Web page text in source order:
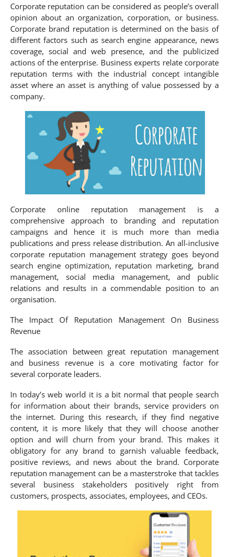
Corporate reputation can be considered as people’s overall
opinion about an organization, corporation, or business.
Corporate brand reputation is determined on the basis of
different factors such as search engine appearance, news
coverage, social and web presence, and the publicized
actions of the enterprise. Business experts relate corporate
reputation terms with the industrial concept intangible
asset where an asset is anything of value possessed by a
company.
Corporate online reputation management is a
comprehensive approach to branding and reputation
campaigns and hence it is much more than media
publications and press release distribution. An all-inclusive
corporate reputation management strategy goes beyond
search engine optimization, reputation marketing, brand
management, social media management, and public
relations and results in a commendable position to an
organisation.
The Impact Of Reputation Management On Business
Revenue
The association between great reputation management
and business revenue is a core motivating factor for
several corporate leaders.
In today’s web world it is a bit normal that people search
for information about their brands, service providers on
the internet. During this research, if they find negative
content, it is more likely that they will choose another
option and will churn from your brand. This makes it
obligatory for any brand to garnish valuable feedback,
positive reviews, and news about the brand. Corporate
reputation management can be a masterstroke that tackles
several business stakeholders positively right from
customers, prospects, associates, employees, and CEOs.